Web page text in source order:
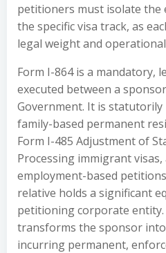
petitioners must isolate the
the specific visa track, as
legal weight and
Form I-864 is a mandatory,
executed between a
Government. It is
family-based permanent
Form I-485 Adjustment of
Processing immigrant
employment-based
relative holds a significant
petitioning corporate entity.
transforms the sponsor
incurring permanent,